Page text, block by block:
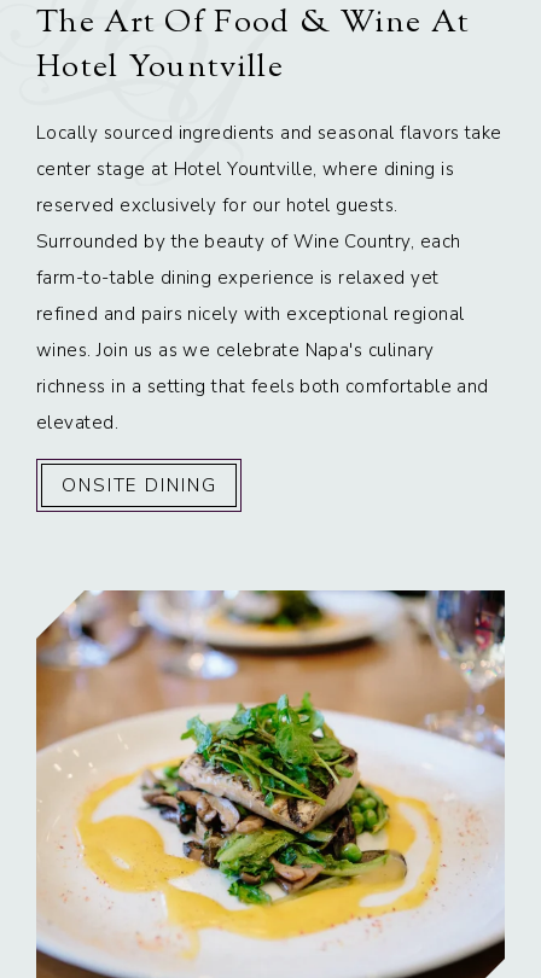
The Art Of Food & Wine At
Hotel Yountville
Locally sourced ingredients and seasonal flavors take
center stage at Hotel Yountville, where dining is
reserved exclusively for our hotel guests.
Surrounded by the beauty of Wine Country, each
farm-to-table dining experience is relaxed yet
refined and pairs nicely with exceptional regional
wines. Join us as we celebrate Napa's culinary
richness in a setting that feels both comfortable and
elevated.
ONSITE DINING